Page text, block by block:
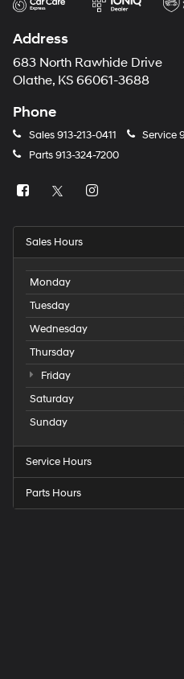
Address
683 North Rawhide Drive
Olathe, KS 66061-3688
Phone
Sales913-213-0411 Service
Parts913-324-7200
Sales Hours
Monday
Tuesday
Wednesday
Thursday
Friday
Saturday
Sunday
Service Hours
Parts Hours